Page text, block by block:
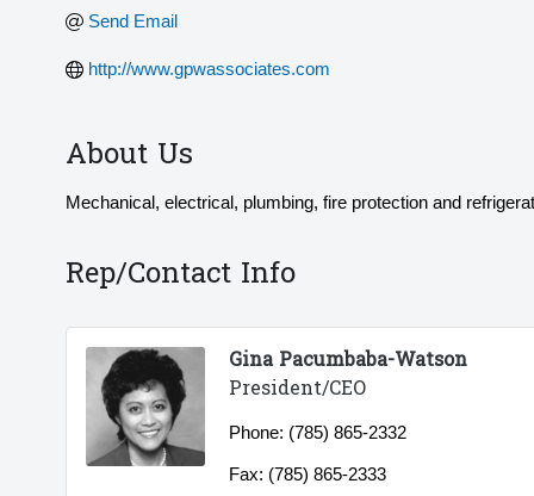
Send Email
http://www.gpwassociates.com
About Us
Mechanical, electrical, plumbing, fire protection and
Rep/Contact Info
Gina Pacumbaba-Watson
President/CEO
Phone: (785) 865-2332
Fax: (785) 865-2333